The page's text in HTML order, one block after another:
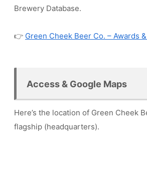
Brewery Database.
👉 Green Cheek Beer Co. – Awards
Access & Google Maps
Here’s the location of Green Cheek
flagship (headquarters).